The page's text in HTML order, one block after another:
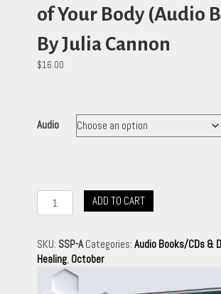
of Your Body (Audio
By Julia Cannon
$16.00
Audio
Soul
Speak
The
Language
ADD TO CART
SKU: SSP-A Categories: Audio Books/CDs &
Healing, October